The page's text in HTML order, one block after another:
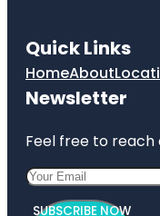
Quick Links
HomeAbout
Newsletter
Feel free to reach
SUBSCRIBE NOW